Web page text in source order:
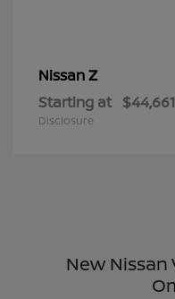
NissanZ
Starting at $44,661
Disclosure
New Nissan